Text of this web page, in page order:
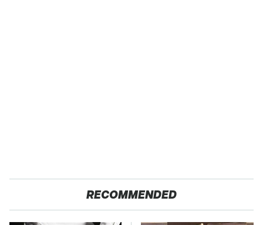
RECOMMENDED